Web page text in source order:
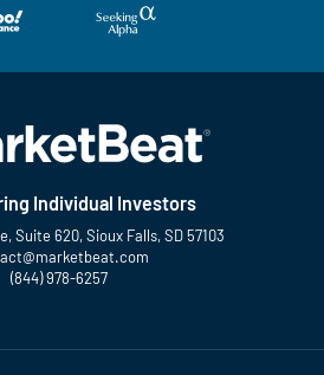
Individual Investors
Suite 620, Sioux Falls, SD 57103
(844) 978-6257